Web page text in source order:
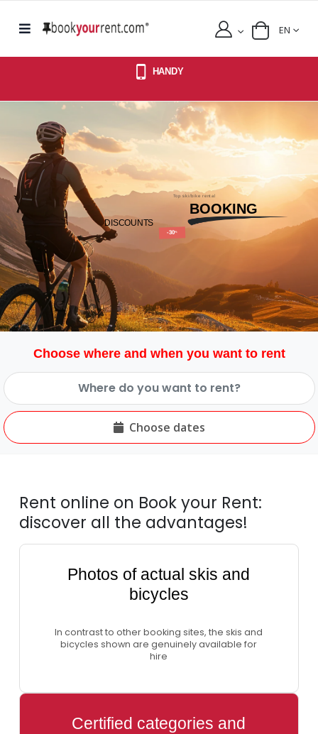
EN
HANDY
Top ski/bike rental
BOOKING
DISCOUNTS
-30%
Choose where and when you want to rent
Choose dates
Rent online on Book your Rent:
discover all the advantages!
Photos of actual skis and
bicycles
In contrast to other booking sites, the skis and
bicycles shown are genuinely available for
hire
Certified categories and